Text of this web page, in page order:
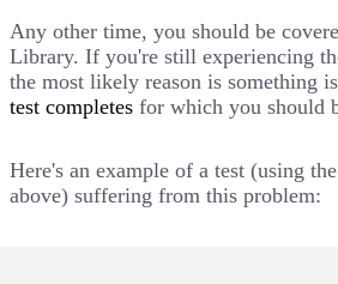
Any other time, you should be
Library. If you're still experiencing
the most likely reason is something
test completes for which you should
Here's an example of a test (using
above) suffering from this problem: